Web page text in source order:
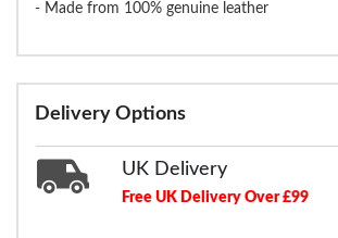
- Made from 100% genuine leather
Delivery Options
UK Delivery
Free UK Delivery Over £99